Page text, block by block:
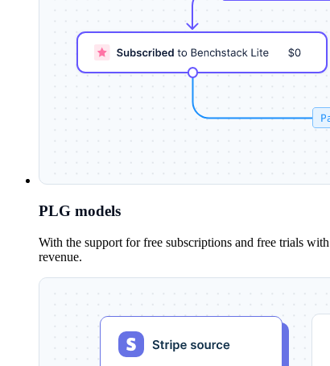
PLG models
With the support for free subscriptions and free trials
revenue.